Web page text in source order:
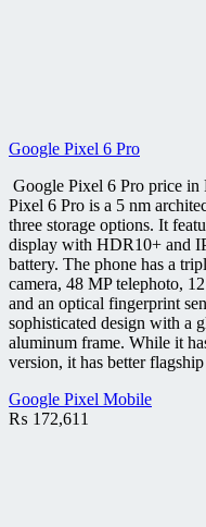
Google Pixel 6 Pro
Google Pixel 6 Pro price
Pixel 6 Pro is a 5 nm
three storage options. It
display with HDR10+ and
battery. The phone has a
camera, 48 MP telephoto,
and an optical fingerprint
sophisticated design with a
aluminum frame. While it
version, it has better flagship
Google Pixel Mobile
₨ 172,611